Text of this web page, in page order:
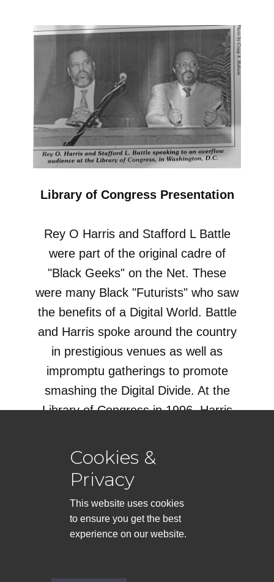
Library of Congress Presentation
Rey O Harris and Stafford L Battle
were part of the original cadre of
"Black Geeks" on the Net. These
were many Black "Futurists" who saw
the benefits of a Digital World. Battle
and Harris spoke around the country
in prestigious venues as well as
impromptu gatherings to promote
smashing the Digital Divide. At the
Library of Congress in 1996, Harris
Cookies &
Privacy
This website uses cookies
to ensure you get the best
experience on our website.